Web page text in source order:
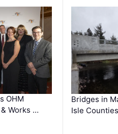
OHM
Works …
Bridges in
Isle